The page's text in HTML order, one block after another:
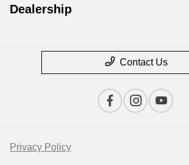
Dealership
Contact Us
Privacy Policy